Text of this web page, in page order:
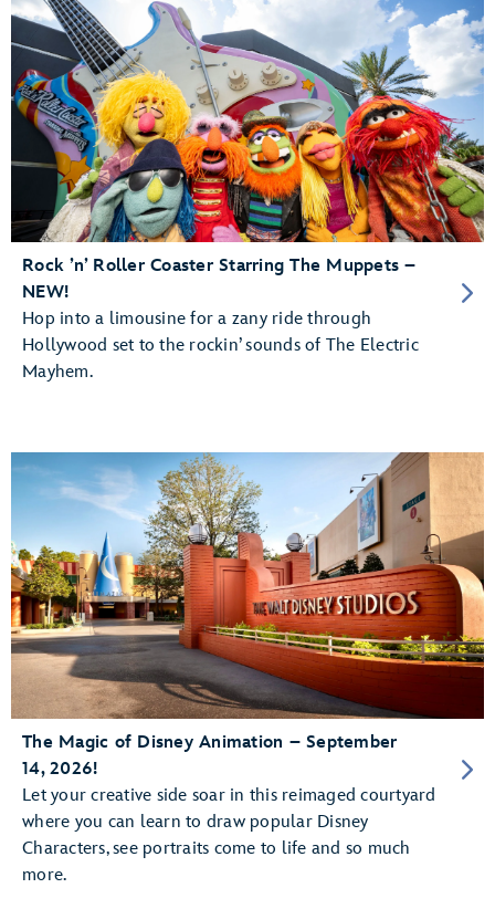
Rock ’n’ Roller Coaster Starring The Muppets –
NEW!
Hop into a limousine for a zany ride through
Hollywood set to the rockin’ sounds of The Electric
Mayhem.
The Magic of Disney Animation – September
14, 2026!
Let your creative side soar in this reimaged courtyard
where you can learn to draw popular Disney
Characters, see portraits come to life and so much
more.